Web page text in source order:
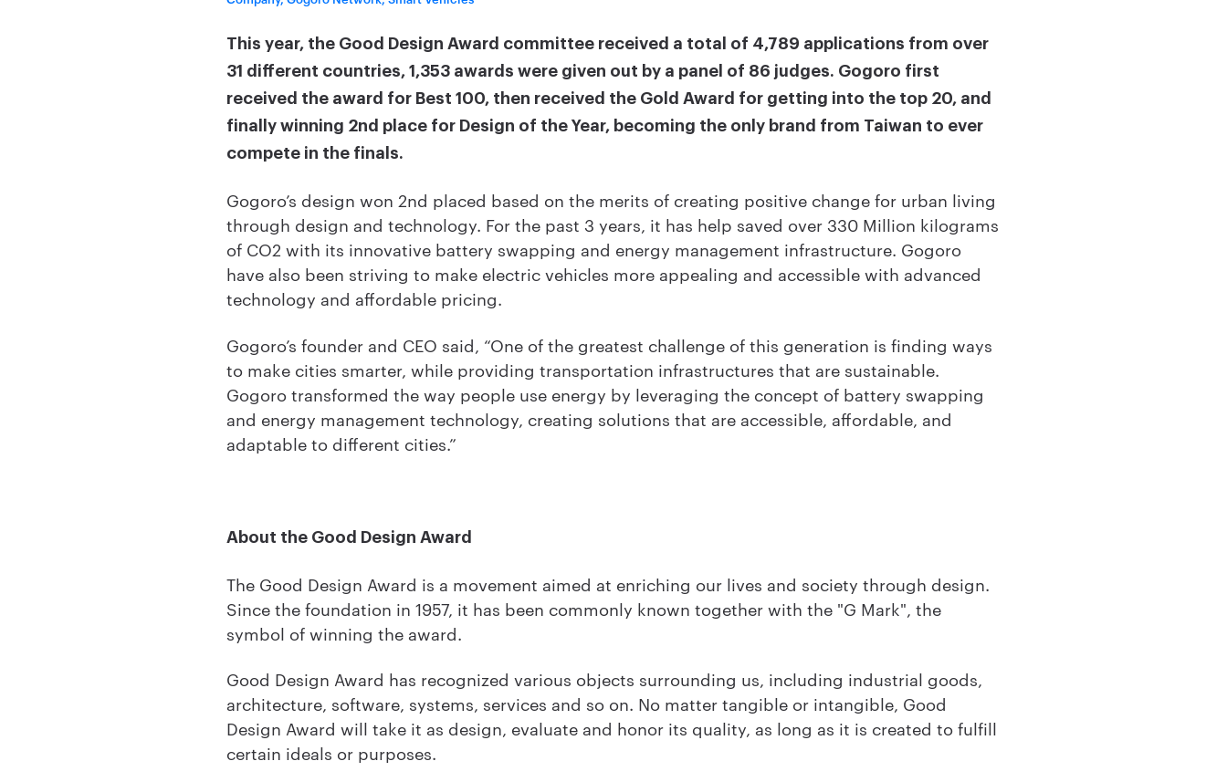
This year, the Good Design Award committee received a total of 4,789 applications from over
31 different countries, 1,353 awards were given out by a panel of 86 judges. Gogoro first
received the award for Best 100, then received the Gold Award for getting into the top 20, and
finally winning 2nd place for Design of the Year, becoming the only brand from Taiwan to ever
compete in the finals.
Gogoro’s design won 2nd placed based on the merits of creating positive change for urban living
through design and technology. For the past 3 years, it has help saved over 330 Million kilograms
of CO2 with its innovative battery swapping and energy management infrastructure. Gogoro
have also been striving to make electric vehicles more appealing and accessible with advanced
technology and affordable pricing.
Gogoro’s founder and CEO said, “One of the greatest challenge of this generation is finding ways
to make cities smarter, while providing transportation infrastructures that are sustainable.
Gogoro transformed the way people use energy by leveraging the concept of battery swapping
and energy management technology, creating solutions that are accessible, affordable, and
adaptable to different cities.”
About the Good Design Award
The Good Design Award is a movement aimed at enriching our lives and society through design.
Since the foundation in 1957, it has been commonly known together with the "G Mark", the
symbol of winning the award.
Good Design Award has recognized various objects surrounding us, including industrial goods,
architecture, software, systems, services and so on. No matter tangible or intangible, Good
Design Award will take it as design, evaluate and honor its quality, as long as it is created to fulfill
certain ideals or purposes.